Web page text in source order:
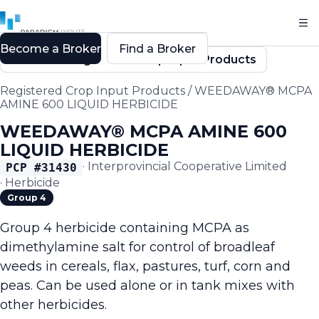
Back to Registered Crop Input Products
Registered Crop Input Products /WEEDAWAY® MCPA
AMINE 600 LIQUID HERBICIDE
WEEDAWAY® MCPA AMINE 600
LIQUID HERBICIDE
PCP #31430 · Interprovincial Cooperative Limited
· Herbicide
Group 4
Group 4 herbicide containing MCPA as
dimethylamine salt for control of broadleaf
weeds in cereals, flax, pastures, turf, corn and
peas. Can be used alone or in tank mixes with
other herbicides.
Become a Broker Find a Broker